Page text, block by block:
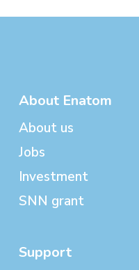
About Enatom
About us
Jobs
Investment
SNN grant
Support